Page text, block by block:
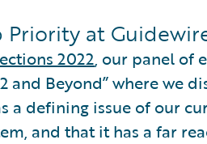
Priority at
2022, our panel of
and Beyond” where we
a defining issue of our
and that it has a far